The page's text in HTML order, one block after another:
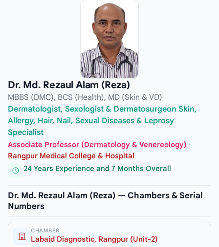
Dr. Md. Rezaul Alam (Reza)
MBBS (DMC), BCS (Health), MD (Skin & VD)
Dermatologist, Sexologist & Dermatosurgeon Skin,
Allergy, Hair, Nail, Sexual Diseases & Leprosy
Specialist
Associate Professor (Dermatology & Venereology) ·
Rangpur Medical College & Hospital
24 Years Experience and 7 Months Overall
Dr. Md. Rezaul Alam (Reza) — Chambers & Serial
Numbers
CHAMBER
Labaid Diagnostic, Rangpur (Unit-2)